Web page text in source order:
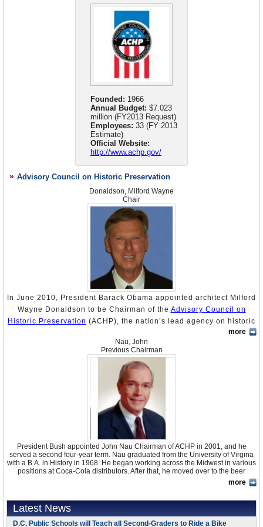
Republican Party in general. He has contributed to the presidential
campaigns of Bob Dole, George W. Bush, Rudy Giuliani, and Mitt
Founded: 1966
Annual Budget: $7.023
million (FY2013 Request)
Employees: 33 (FY 2013
Estimate)
Official Website:
http://www.achp.gov/
Advisory Council on Historic Preservation
Donaldson, Milford Wayne
Chair
In June 2010, President Barack Obama appointed architect Milford
Wayne Donaldson to be Chairman of the Advisory Council on
Historic Preservation (ACHP), the nation’s lead agency on historic
preservation. ACHP is an independent agency that works with
federal, state, local, and tribal governments to address the
requirements of the 1966National Historic Preservation Act
(NHPA), which mandates consideration of historic preservation
values when planning development. The ACHP is also the primary
policy advisor to the President and Congress on historic
preservation issues and it helps carry out the inter-agency
Preserve America Initiative, which encourages increased local
participation in preserving the country’s cultural and natural
heritage assets. Oddly, Donaldson is the first architect to serve as
chair in the 45-year history of ACHP.
Born in August 1943, Donaldson earned a Bachelor of Architecture from
California Polytechnic State University, San Luis Obispo, in 1967, an M.S. in
in Public History and Teaching from the University of San Diego. He also
engaged in undergraduate studies at Uppsala University in Sweden from 1966
to 1968.
more
Nau, John
Previous Chairman
President Bush appointed John Nau Chairman of ACHP in 2001, and he
served a second four-year term. Nau graduated from the University of Virgina
with a B.A. in History in 1968. He began working across the Midwest in various
positions at Coca-Cola distributors. After that, he moved over to the beer
business, starting with a job with Anheuser-Busch in St. Louis. He went on to
purchase, with three partners, an Anheuser-Busch distributorship in Florida. In
By 1989 they had bought all the shares, and re-named it Silver Eagle
Distributors of Houston. In 1990 Nau became the President and CEO of Silver
Eagle, and he has continued in those positions ever since. In 1997 Nau and
more
Latest News
D.C. Public Schools will Teach all Second-Graders to Ride a Bike